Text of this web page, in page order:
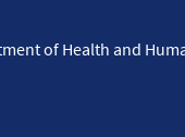
of Health and